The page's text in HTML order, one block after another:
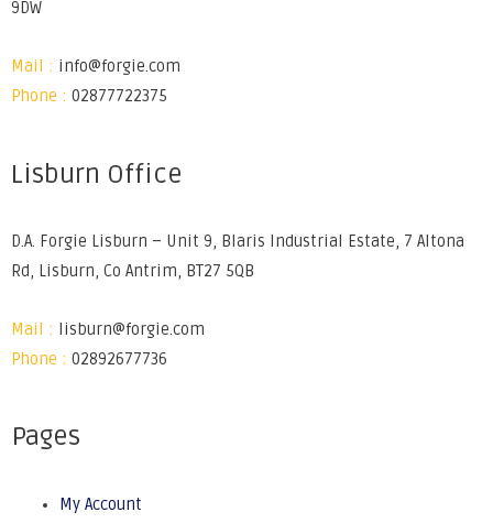
9DW
Mail : info@forgie.com
Phone : 02877722375
Lisburn Office
D.A. Forgie Lisburn – Unit 9, Blaris Industrial Estate, 7 Altona
Rd, Lisburn, Co Antrim, BT27 5QB
Mail :
lisburn@forgie.com
Phone : 02892677736
Pages
My Account